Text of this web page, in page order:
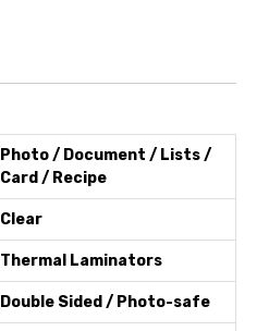
Photo / Document / Lists /
Card / Recipe
Clear
Thermal Laminators
Double Sided / Photo-safe